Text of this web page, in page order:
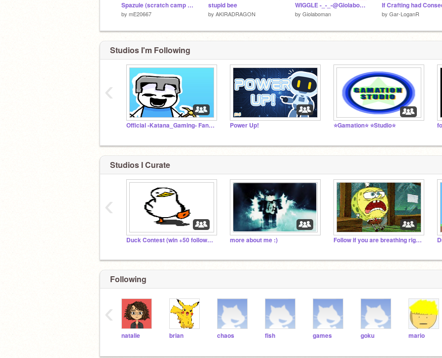
Spazule (scratch camp week 2)
by mE20667
stupid bee
by AKIRADRAGON
WIGGLE -_-_-@Giolaboman edition-_-_-
by Giolaboman by Gar-LoganR
Studios I'm Following
Official -Katana_Gaming- Fans and Followers Studio Power Up! ⭐Gamation⭐ ⭐Studio⭐
‹
Studios I Curate
Duck Contest (win +50 followers) more about me :) Follow if you are breathing right now
‹
Following
natalie brian chaos fish games goku mario
‹